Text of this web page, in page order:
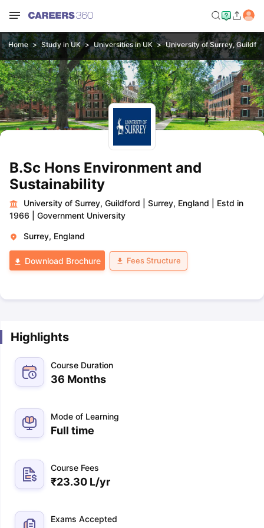
Home Study in UK Universities in UK University of Surrey,
B.Sc Hons Environment and
Sustainability
University of Surrey, Guildford Surrey, England
Estd in
1966
Government University
Surrey, England
Download Brochure Fees Structure
Highlights
Course Duration
36 Months
Mode of Learning
Full time
Course Fees
₹23.30 L/yr
Exams Accepted